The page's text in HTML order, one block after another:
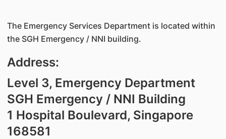
The Emergency Services Department is located within
the SGH Emergency / NNI building.
Address:
Level 3, Emergency Department
SGH Emergency / NNI Building
1 Hospital Boulevard, Singapore
168581